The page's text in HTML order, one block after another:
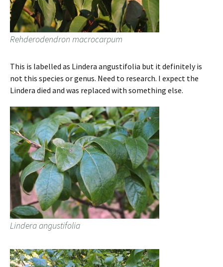
Rehderodendron macrocarpum
This is labelled as Lindera angustifolia but it definitely is
not this species or genus. Need to research. I expect the
Lindera died and was replaced with something else.
Lindera angustifolia